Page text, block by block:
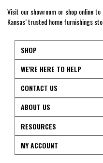
Visit our showroom or shop online
Kansas’ trusted home furnishings
SHOP
WE'RE HERE TO HELP
CONTACT US
ABOUT US
RESOURCES
MY ACCOUNT